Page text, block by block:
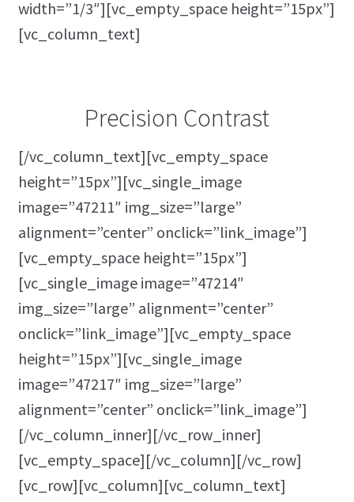
width=”1/3″][vc_empty_space height=”15px”]
[vc_column_text]
Precision Contrast
[/vc_column_text][vc_empty_space
height=”15px”][vc_single_image
image=”47211″ img_size=”large”
alignment=”center” onclick=”link_image”]
[vc_empty_space height=”15px”]
[vc_single_image image=”47214″
img_size=”large” alignment=”center”
onclick=”link_image”][vc_empty_space
height=”15px”][vc_single_image
image=”47217″ img_size=”large”
alignment=”center” onclick=”link_image”]
[/vc_column_inner][/vc_row_inner]
[vc_empty_space][/vc_column][/vc_row]
[vc_row][vc_column][vc_column_text]